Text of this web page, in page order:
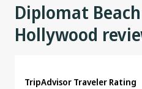
Diplomat
Hollywood
TripAdvisor Traveler Rating